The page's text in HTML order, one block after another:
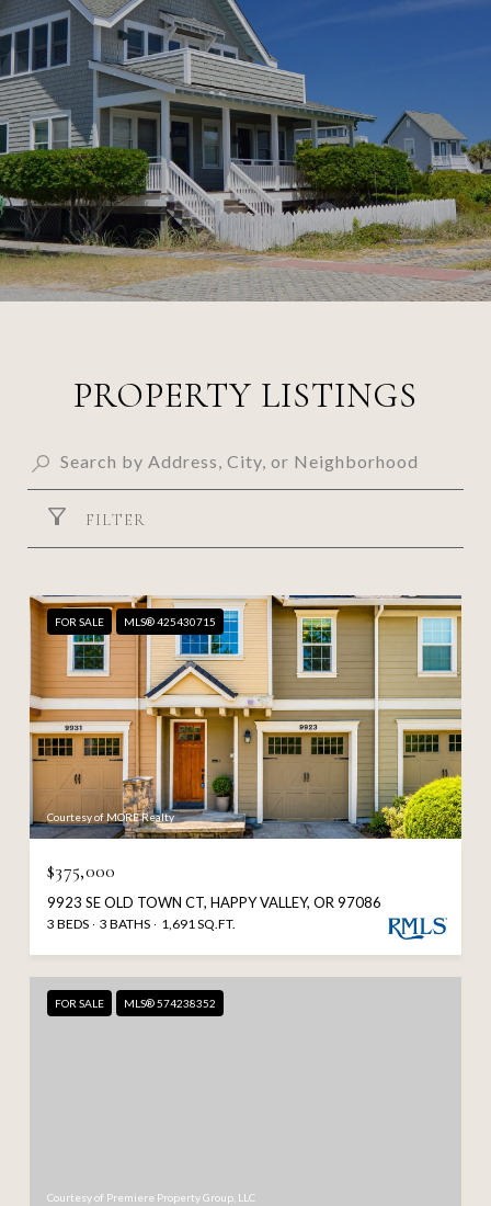
PROPERTY LISTINGS
FILTER
FOR SALE MLS® 425430715
Courtesy of MORE Realty
$375,000
9923 SE OLD TOWN CT, HAPPY VALLEY, OR 97086
3 BEDS 3 BATHS 1,691 SQ.FT.
FOR SALE MLS® 574238352
Courtesy of Premiere Property Group, LLC